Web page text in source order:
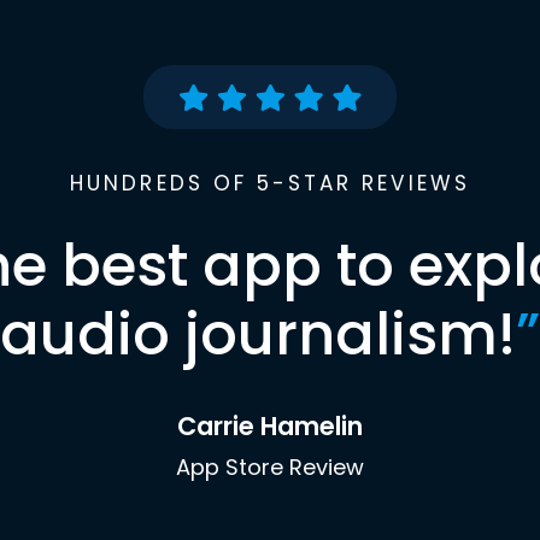
HUNDREDS OF 5-STAR REVIEWS
best app to
audio journalism!”
Carrie Hamelin
App Store Review